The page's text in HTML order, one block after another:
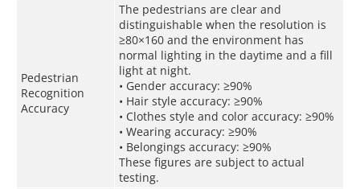
Pedestrian
Recognition
Accuracy
The pedestrians are clear and
distinguishable when the resolution is
≥80×160 and the environment has
normal lighting in the daytime and a fill
light at night.
• Gender accuracy: ≥90%
• Hair style accuracy: ≥90%
• Clothes style and color accuracy: ≥90%
• Wearing accuracy: ≥90%
• Belongings accuracy: ≥90%
These figures are subject to actual
testing.